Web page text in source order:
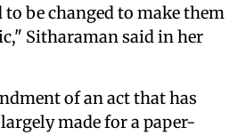
to be changed to make them
Sitharaman said in her
of an act that has
made for a paper-